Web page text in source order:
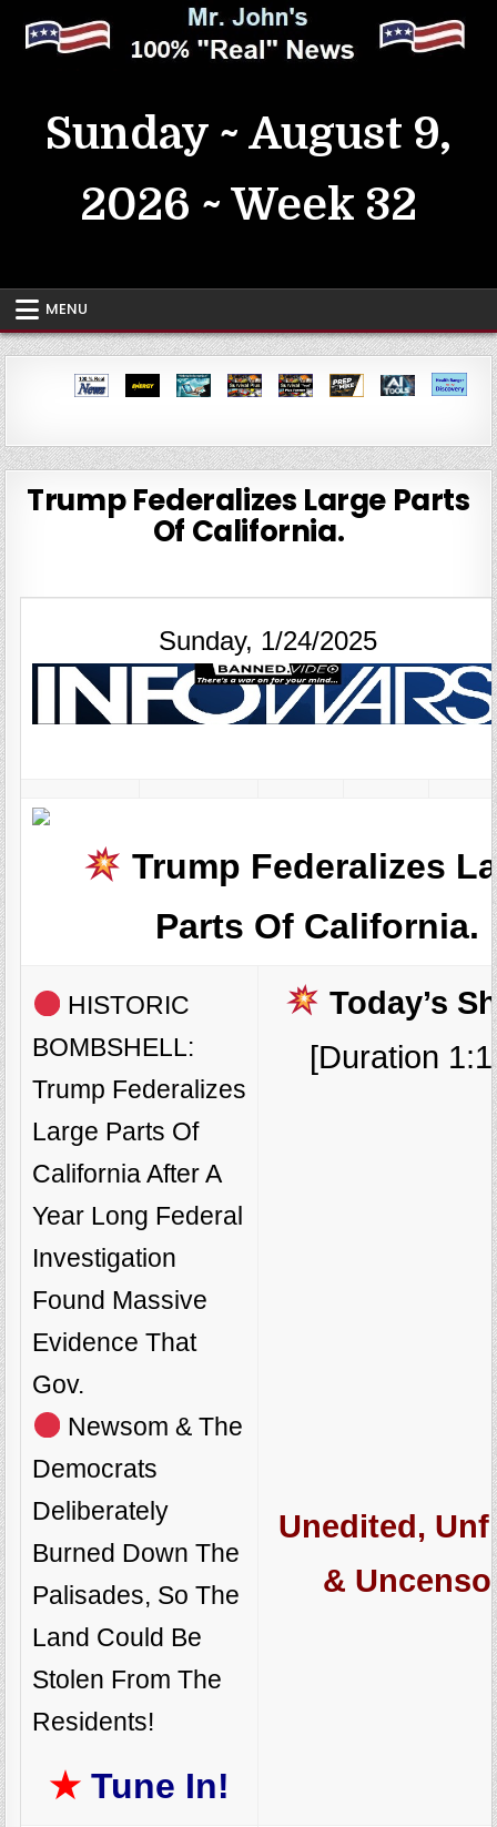
content
Sunday ~ August 9,
2026 ~ Week 32
MENU
Trump Federalizes Large Parts
Of California.
Sunday, 1/24/2025
Trump Federalizes
Parts Of California.
HISTORIC
BOMBSHELL:
Trump Federalizes
Large Parts Of
California After A
Year Long Federal
Investigation
Found Massive
Evidence That
Gov.
Newsom & The
Democrats
Deliberately
Burned Down The
Palisades, So The
Land Could Be
Stolen From The
Residents!
★ Tune In!
Today’s
[Duration
Unedited,
&